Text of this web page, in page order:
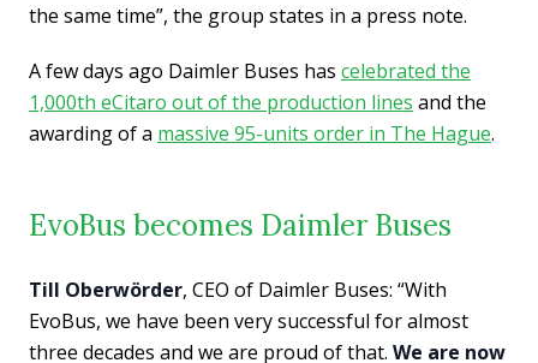
the same time”, the group states in a press note.
A few days ago Daimler Buses has celebrated the
1,000th eCitaro out of the production lines and the
awarding of a massive 95-units order in The Hague.
EvoBus becomes Daimler Buses
Till Oberwörder, CEO of Daimler Buses: “With
EvoBus, we have been very successful for almost
three decades and we are proud of that. We are now